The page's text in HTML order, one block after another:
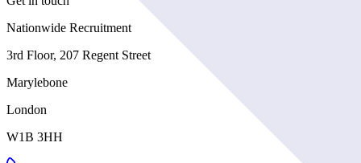
Nationwide Recruitment
3rd Floor, 207 Regent Street
Marylebone
London
W1B 3HH